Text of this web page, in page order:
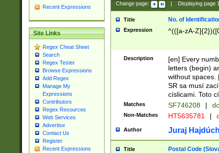
Recent Expressions
Site Links
Regex Cheat Sheet
Search
Regex Tester
Browse Expressions
Add Regex
Manage My
Expressions
Contributors
Regex Resources
Web Services
Advertise
Contact Us
Register
Recent Expressions
Change page: Displaying page
Title No. of
Expression ^(([a-zA-
Description
[en] Every
letters (begin)
without spaces.
SR sa musí
císlicami. Toto
Matches SF746208 |
Non-Matches HT5635781 |
Author Juraj
Title Postal Code